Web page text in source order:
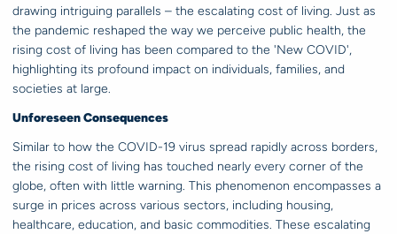
drawing intriguing parallels – the escalating cost of living. Just as
the pandemic reshaped the way we perceive public health, the
rising cost of living has been compared to the 'New COVID',
highlighting its profound impact on individuals, families, and
societies at large.
Unforeseen Consequences
Similar to how the COVID-19 virus spread rapidly across borders,
the rising cost of living has touched nearly every corner of the
globe, often with little warning. This phenomenon encompasses a
surge in prices across various sectors, including housing,
healthcare, education, and basic commodities. These escalating